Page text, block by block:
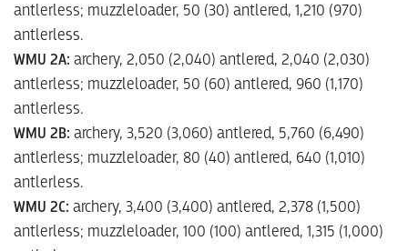
antlerless; muzzleloader, 50 (30) antlered, 1,210 (970)
antlerless.
WMU 2A: archery, 2,050 (2,040) antlered, 2,040 (2,030)
antlerless; muzzleloader, 50 (60) antlered, 960 (1,170)
antlerless.
WMU 2B: archery, 3,520 (3,060) antlered, 5,760 (6,490)
antlerless; muzzleloader, 80 (40) antlered, 640 (1,010)
antlerless.
WMU 2C: archery, 3,400 (3,400) antlered, 2,378 (1,500)
antlerless; muzzleloader, 100 (100) antlered, 1,315 (1,000)